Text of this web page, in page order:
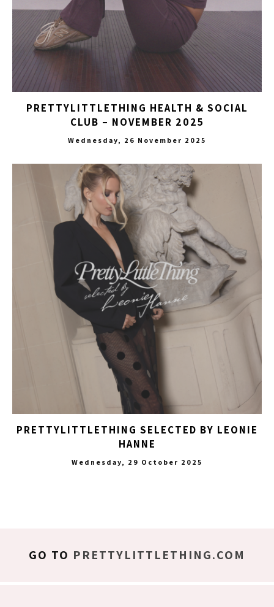
PRETTYLITTLETHING HEALTH & SOCIAL
CLUB – NOVEMBER 2025
Wednesday, 26 November 2025
PRETTYLITTLETHING SELECTED BY LEONIE
HANNE
Wednesday, 29 October 2025
GO TO PRETTYLITTLETHING.COM